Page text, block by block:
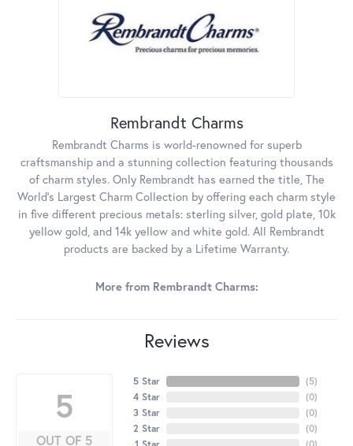
Rembrandt Charms
Rembrandt Charms is world-renowned for superb
craftsmanship and a stunning collection featuring thousands
of charm styles. Only Rembrandt has earned the title, The
World's Largest Charm Collection by offering each charm style
in five different precious metals: sterling silver, gold plate, 10k
yellow gold, and 14k yellow and white gold. All Rembrandt
products are backed by a Lifetime Warranty.
More from Rembrandt Charms:
Reviews
5
OUT OF 5
5 Star
4 Star
3 Star
2 Star
(5)
(0)
(0)
(0)